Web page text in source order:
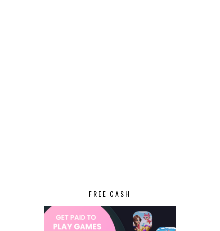
FREE CASH